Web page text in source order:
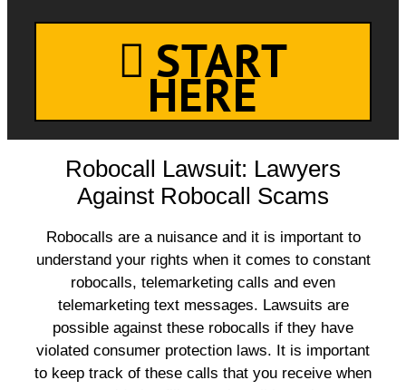
START
HERE
Robocall Lawsuit: Lawyers
Against Robocall Scams
Robocalls are a nuisance and it is important to
understand your rights when it comes to constant
robocalls, telemarketing calls and even
telemarketing text messages. Lawsuits are
possible against these robocalls if they have
violated consumer protection laws. It is important
to keep track of these calls that you receive when